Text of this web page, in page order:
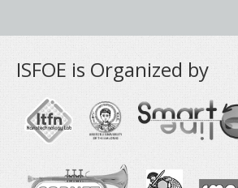
ISFOE is Organized by